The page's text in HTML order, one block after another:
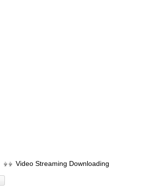
Video Streaming Downloading